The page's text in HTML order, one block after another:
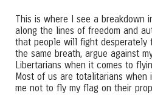
This is where I see a breakdown
along the lines of freedom and
that people will fight desperately
the same breath, argue against
Libertarians when it comes to
Most of us are totalitarians
me not to fly my flag on their